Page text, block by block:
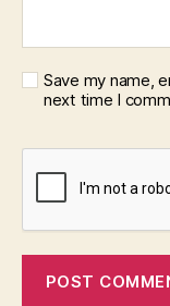
Save my name,
next time I